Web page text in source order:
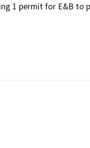
1 permit for E&B